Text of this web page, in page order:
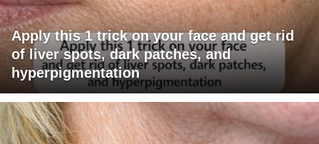
Apply this 1 trick on your face and get rid
of liver spots, dark patches, and
hyperpigmentation